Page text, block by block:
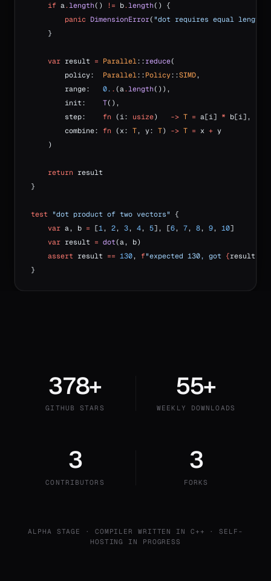
    if
a.length() != b.length() {
        panic
DimensionError( "dot requires equal
    }
    var
result = Parallel:: reduce(
        policy:
Parallel:: Policy::SIMD,
        range:
0. . (a.length()),
        init:
T(),
        step:
fn (i: usize) -> T = a[i] * b[i],
        combine:
fn (x: T, y: T) -> T = x + y
    )
    return
result
}
test "dot product of two vectors" {
    var
a, b = [1, 2, 3, 4, 5], [6, 7, 8, 9, 10]
    var
result = dot (a, b)
    assert
result == 130, f"expected 130, got {result
}
378+
GITHUB STARS
55+
WEEKLY DOWNLOADS
3
CONTRIBUTORS
3
FORKS
ALPHA STAGE · COMPILER WRITTEN IN C++ · SELF-
HOSTING IN PROGRESS